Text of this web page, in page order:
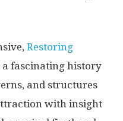
Restoring
a fascinating history
and structures
with insight